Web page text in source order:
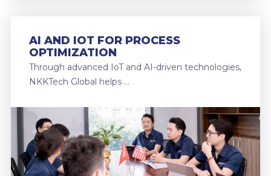
AI AND IOT FOR PROCESS
OPTIMIZATION
Through advanced IoT and AI-driven technologies,
NKKTech Global helps …